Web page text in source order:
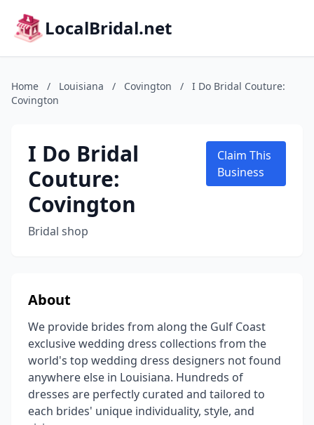
LocalBridal.net
Home / Louisiana / Covington /
I Do Bridal Couture:
Covington
I Do Bridal
Couture:
Covington
Bridal shop
Claim This
Business
About
We provide brides from along the Gulf Coast
exclusive wedding dress collections from the
world's top wedding dress designers not found
anywhere else in Louisiana. Hundreds of
dresses are perfectly curated and tailored to
each brides' unique individuality, style, and